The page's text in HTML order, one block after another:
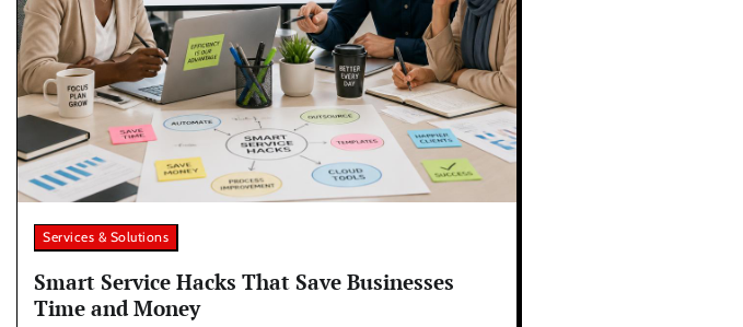
Services & Solutions
Smart Service Hacks That Save Businesses
Time and Money